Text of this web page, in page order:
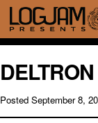
Posted September 8,